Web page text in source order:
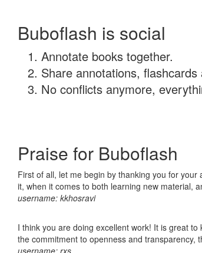
Buboflash is social
Annotate books together.
Share annotations,
No conflicts anymore,
Praise for Buboflash
First of all, let me begin by thanking you for
it, when it comes to both learning new material,
username: kkhosravi
I think you are doing excellent work! It is great
the commitment to openness and transparency,
username: rxs